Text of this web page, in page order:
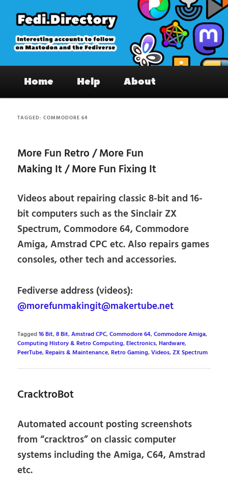
primary
content
secondary
content
Fedi.Directory – Interesting accounts
on Mastodon & the Fediverse
Home Help About
TAGGED:COMMODORE 64
More Fun Retro / More Fun
Making It / More Fun Fixing It
Videos about repairing classic 8-bit and 16-
bit computers such as the Sinclair ZX
Spectrum, Commodore 64, Commodore
Amiga, Amstrad CPC etc. Also repairs games
consoles, other tech and accessories.
Fediverse address (videos):
@morefunmakingit@makertube.net
Tagged16 Bit,8 Bit,Amstrad CPC,Commodore 64,Commodore Amiga,
Computing History & Retro Computing,Electronics,Hardware,
PeerTube,Repairs & Maintenance,Retro Gaming,Videos,ZX Spectrum
CracktroBot
Automated account posting screenshots
from “cracktros” on classic computer
systems including the Amiga, C64, Amstrad
etc.